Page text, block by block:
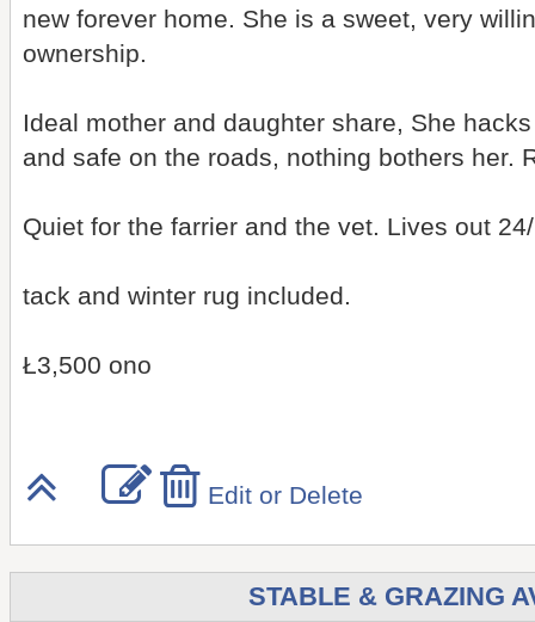
new forever home. She is a sweet, very
ownership.
Ideal mother and daughter share, She
and safe on the roads, nothing bothers her.
Quiet for the farrier and the vet. Lives out
tack and winter rug included.
Ł3,500 ono
Edit or Delete
STABLE & GRAZING